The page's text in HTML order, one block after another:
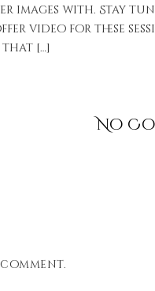
images with. Stay
video for these
[…]
No